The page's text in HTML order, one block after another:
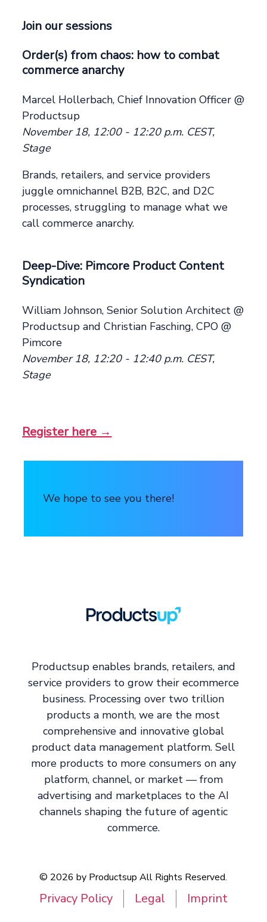
Join our sessions
Order(s) from chaos: how to combat
commerce anarchy
Marcel Hollerbach, Chief Innovation Officer @
Productsup
November 18, 12:00 - 12:20 p.m. CEST,
Stage
Brands, retailers, and service providers
juggle omnichannel B2B, B2C, and D2C
processes, struggling to manage what we
call commerce anarchy.
Deep-Dive: Pimcore Product Content
Syndication
William Johnson, Senior Solution Architect @
Productsup and Christian Fasching, CPO @
Pimcore
November 18, 12:20 - 12:40 p.m. CEST,
Stage
Register here →
We hope to see you there!
Productsup enables brands, retailers, and
service providers to grow their ecommerce
business. Processing over two trillion
products a month, we are the most
comprehensive and innovative global
product data management platform. Sell
more products to more consumers on any
platform, channel, or market — from
advertising and marketplaces to the AI
channels shaping the future of agentic
commerce.
© 2026 by Productsup All Rights Reserved.
Privacy Policy Legal Imprint